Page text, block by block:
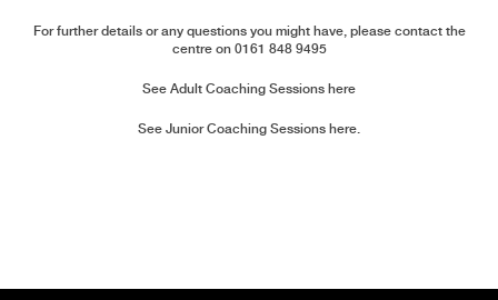
For further details or any questions you might have, please contact the
centre on 0161 848 9495
See Adult Coaching Sessions here
See Junior Coaching Sessions here.